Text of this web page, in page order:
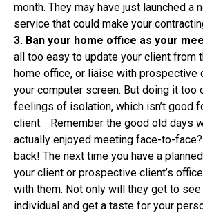
month. They may have just launched a
service that could make your
3. Ban your home office as your
all too easy to update your client from
home office, or liaise with prospective
your computer screen. But doing it too
feelings of isolation, which isn’t good
client. Remember the good old days
actually enjoyed meeting face-to-
back! The next time you have a
your client or prospective client’s
with them. Not only will they get to see
individual and get a taste for your